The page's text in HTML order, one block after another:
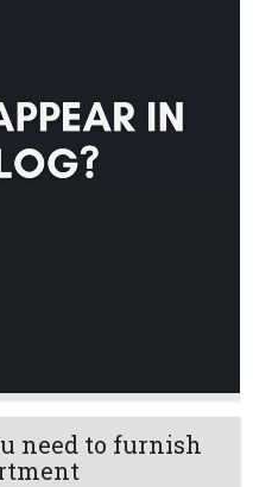
need to furnish